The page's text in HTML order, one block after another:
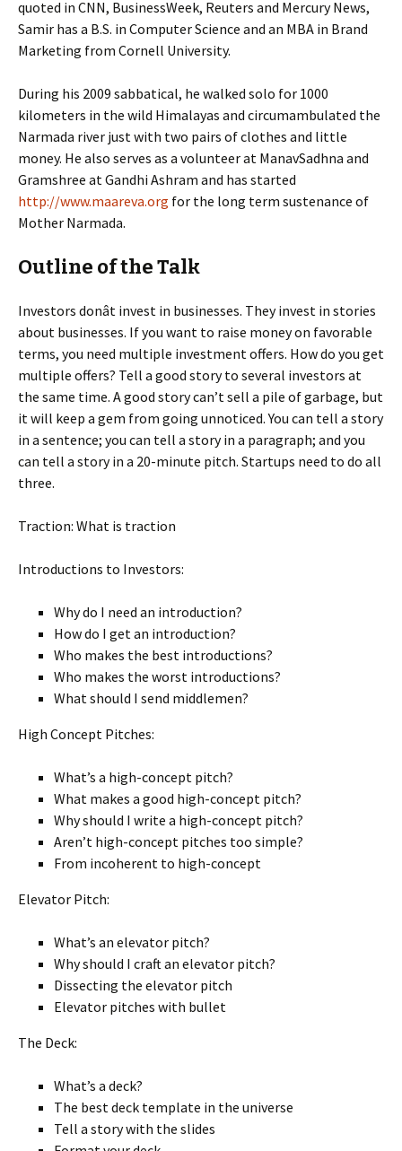
quoted in CNN, BusinessWeek, Reuters and Mercury News,
Samir has a B.S. in Computer Science and an MBA in Brand
Marketing from Cornell University.
During his 2009 sabbatical, he walked solo for 1000
kilometers in the wild Himalayas and circumambulated the
Narmada river just with two pairs of clothes and little
money. He also serves as a volunteer at ManavSadhna and
Gramshree at Gandhi Ashram and has started
http://www.maareva.org for the long term sustenance of
Mother Narmada.
Outline of the Talk
Investors donât invest in businesses. They invest in stories
about businesses. If you want to raise money on favorable
terms, you need multiple investment offers. How do you get
multiple offers? Tell a good story to several investors at
the same time. A good story can’t sell a pile of garbage, but
it will keep a gem from going unnoticed. You can tell a story
in a sentence; you can tell a story in a paragraph; and you
can tell a story in a 20-minute pitch. Startups need to do all
three.
Traction: What is traction
Introductions to Investors:
Why do I need an introduction?
How do I get an introduction?
Who makes the best introductions?
Who makes the worst introductions?
What should I send middlemen?
High Concept Pitches:
What’s a high-concept pitch?
What makes a good high-concept pitch?
Why should I write a high-concept pitch?
Aren’t high-concept pitches too simple?
From incoherent to high-concept
Elevator Pitch:
What’s an elevator pitch?
Why should I craft an elevator pitch?
Dissecting the elevator pitch
Elevator pitches with bullet
The Deck:
What’s a deck?
The best deck template in the universe
Tell a story with the slides